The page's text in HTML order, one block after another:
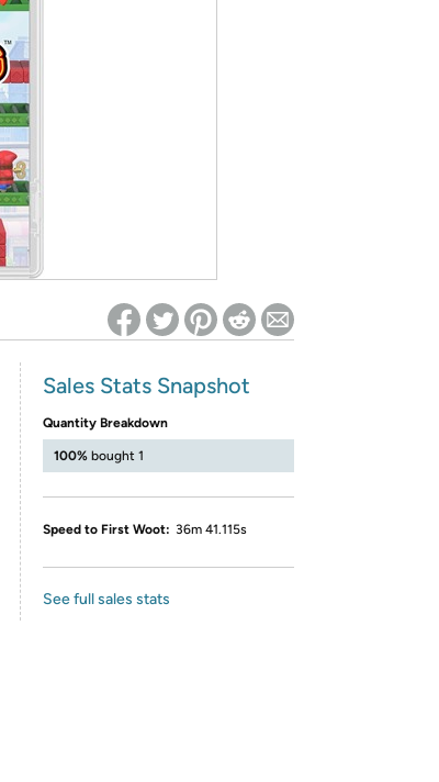
for benefits to take effect
Sales Stats Snapshot
Quantity Breakdown
100% bought 1
Speed to First Woot: 36m 41.115s
See full sales stats